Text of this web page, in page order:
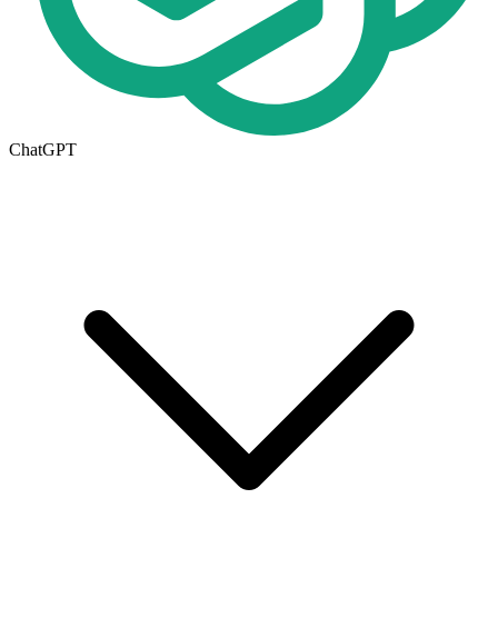
ChatGPT